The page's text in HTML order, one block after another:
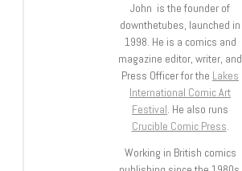
John is the founder of
downthetubes, launched in
1998. He is a comics and
magazine editor, writer, and
Press Officer for the Lakes
International Comic Art
Festival. He also runs
Crucible Comic Press.
Working in British comics